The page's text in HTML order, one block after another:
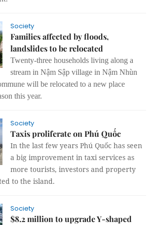
Society
Families affected by floods,
landslides to be relocated
Twenty-three households living along a
stream in Nậm Sập village in Nậm Nhùn
will be relocated to a new place
this year.
Society
Taxis proliferate on Phú Quốc
In the last few years Phú Quốc has seen
a big improvement in taxi services as
more tourists, investors and property
to the island.
Society
$8.2 million to upgrade Y-shaped